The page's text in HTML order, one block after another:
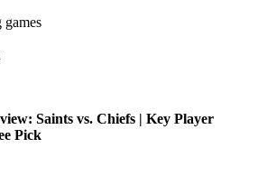
games
Saints vs. Chiefs | Key Player
Pick